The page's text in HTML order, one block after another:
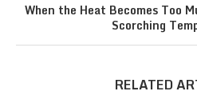
When the Heat Becomes Too
Scorching
RELATED